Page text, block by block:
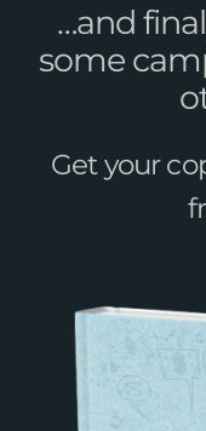
…and
some
Get your